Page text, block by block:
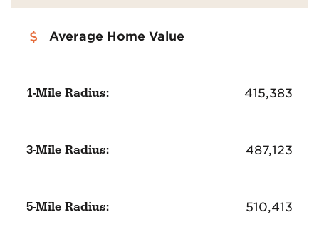
Average Home Value
1-Mile Radius: 415,383
3-Mile Radius: 487,123
5-Mile Radius: 510,413